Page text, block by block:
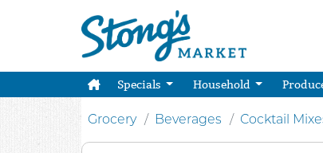
Specials Household
Grocery Beverages Cocktail